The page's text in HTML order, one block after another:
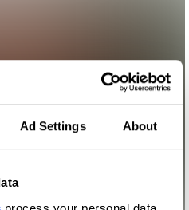
Ad Settings About